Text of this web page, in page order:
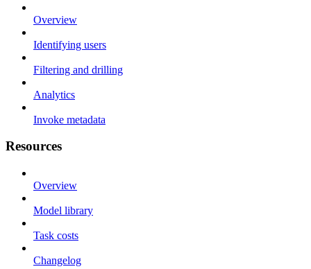
Overview
Identifying users
Filtering and drilling
Analytics
Invoke metadata
Resources
Overview
Model library
Task costs
Changelog